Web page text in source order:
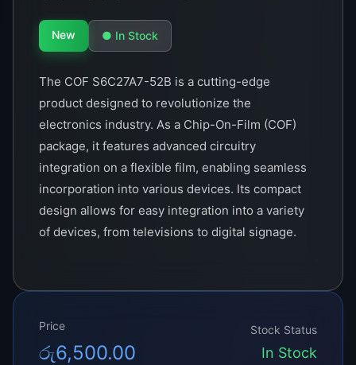
New ● In Stock
The COF S6C27A7-52B is a cutting-edge
product designed to revolutionize the
electronics industry. As a Chip-On-Film (COF)
package, it features advanced circuitry
integration on a flexible film, enabling seamless
incorporation into various devices. Its compact
design allows for easy integration into a variety
of devices, from televisions to digital signage.
display technology, ensuring a captivating
viewing experience. Ideal for high-resolution
this product promises enhanced visual and
Price
රු6,500.00
Stock Status
In Stock